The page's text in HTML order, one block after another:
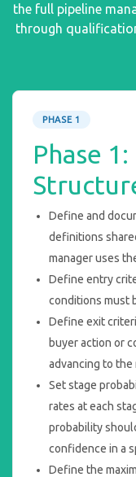
the full pipeline
through
PHASE 1
Phase
Define and
definitions
manager uses
Define entry
conditions must
Define exit
buyer action or
advancing to the
Set stage
rates at each
probability
confidence in a
Define the